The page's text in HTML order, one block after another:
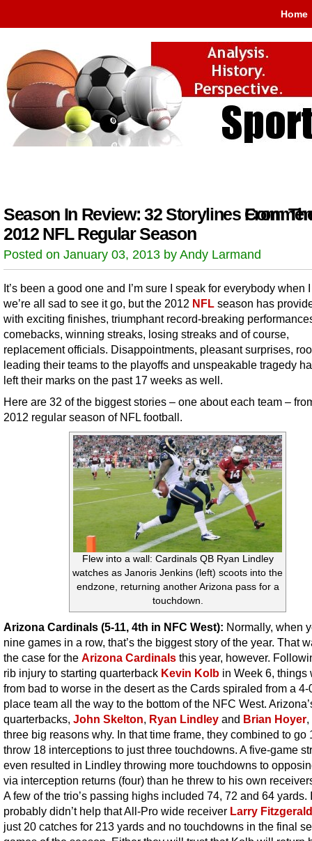
Home
Season In Review: 32 Storylines From
2012 NFL Regular Season
Posted on January 03, 2013 by Andy Larmand
It’s been a good one and I’m sure I speak for everybody when
we’re all sad to see it go, but the 2012 NFL season has
with exciting finishes, triumphant record-breaking
comebacks, winning streaks, losing streaks and of course,
replacement officials. Disappointments, pleasant surprises,
leading their teams to the playoffs and unspeakable tragedy
left their marks on the past 17 weeks as well.
Here are 32 of the biggest stories – one about each team –
2012 regular season of NFL football.
Flew into a wall: Cardinals QB Ryan Lindley
watches as Janoris Jenkins (left) scoots into the
endzone, returning another Arizona pass for a
touchdown.
Arizona Cardinals (5-11, 4th in NFC West): Normally, when
nine games in a row, that’s the biggest story of the year. That
the case for the Arizona Cardinals this year, however.
rib injury to starting quarterback Kevin Kolb in Week 6, things
from bad to worse in the desert as the Cards spiraled from a 4-
place team all the way to the bottom of the NFC West.
quarterbacks, John Skelton, Ryan Lindley and Brian Hoyer,
three big reasons why. In that time frame, they combined to go
throw 18 interceptions to just three touchdowns. A five-game
even resulted in Lindley throwing more touchdowns to
via interception returns (four) than he threw to his own
A few of the trio’s passing highs included 74, 72 and 64 yards.
probably didn’t help that All-Pro wide receiver Larry Fitzgerald
just 20 catches for 213 yards and no touchdowns in the final